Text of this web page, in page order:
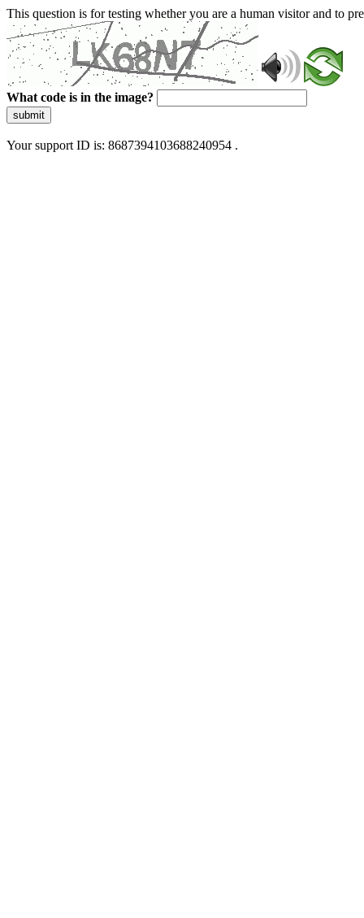
This question is for testing whether you are a human visitor and to
What code is in the image?
submit
Your support ID is: 8687394103688240954 .